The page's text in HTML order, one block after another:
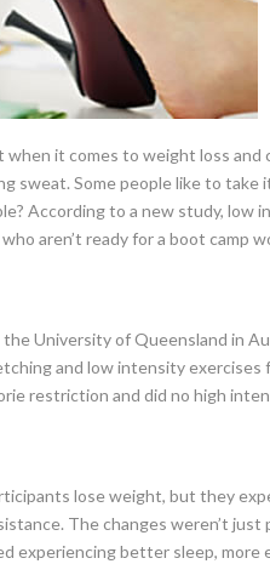
it comes to weight loss and
sweat. Some people like to take
According to a new study, low
aren’t ready for a boot camp
University of Queensland in
and low intensity exercises
restriction and did no high
lose weight, but they
The changes weren’t just
experiencing better sleep, more